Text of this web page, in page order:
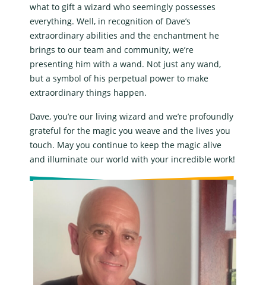
what to gift a wizard who seemingly possesses
everything. Well, in recognition of Dave’s
extraordinary abilities and the enchantment he
brings to our team and community, we’re
presenting him with a wand. Not just any wand,
but a symbol of his perpetual power to make
extraordinary things happen.
Dave, you’re our living wizard and we’re profoundly
grateful for the magic you weave and the lives you
touch. May you continue to keep the magic alive
and illuminate our world with your incredible work!